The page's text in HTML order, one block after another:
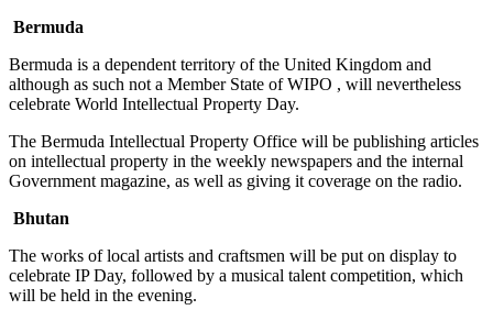
Bermuda
Bermuda is a dependent territory of the United Kingdom and
although as such not a Member State of WIPO , will nevertheless
celebrate World Intellectual Property Day.
The Bermuda Intellectual Property Office will be publishing articles
on intellectual property in the weekly newspapers and the internal
Government magazine, as well as giving it coverage on the radio.
Bhutan
The works of local artists and craftsmen will be put on display to
celebrate IP Day, followed by a musical talent competition, which
will be held in the evening.